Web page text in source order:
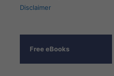
Disclaimer
Free eBooks